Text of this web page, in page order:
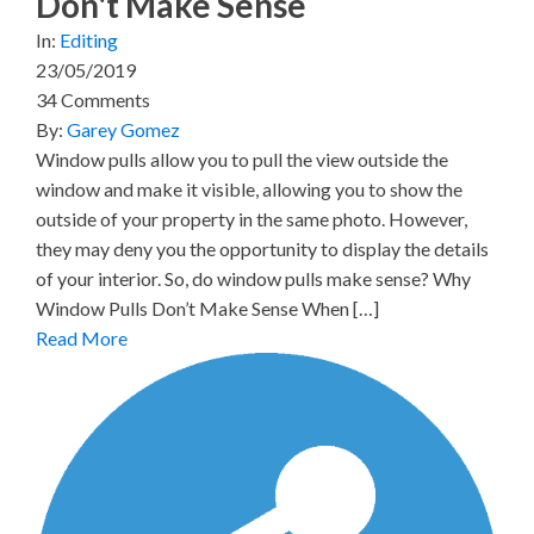
In: Editing
23/05/2019
34 Comments
By: Garey Gomez
Window pulls allow you to pull the view outside the
window and make it visible, allowing you to show the
outside of your property in the same photo. However,
they may deny you the opportunity to display the details
of your interior. So, do window pulls make sense? Why
Window Pulls Don’t Make Sense When […]
Read More